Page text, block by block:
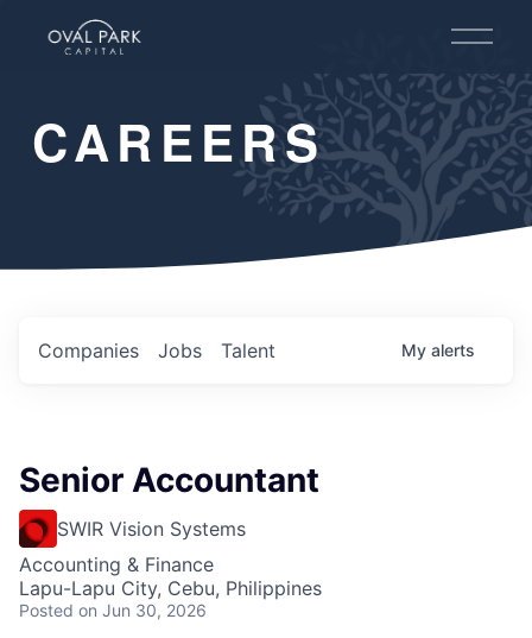
O
e
n
M
e
u
CAREERS
Jobs
Companies Talent My alerts
Senior Accountant
SWIR Vision Systems
Accounting & Finance
Lapu-Lapu City, Cebu, Philippines
Posted on Jun 30, 2026